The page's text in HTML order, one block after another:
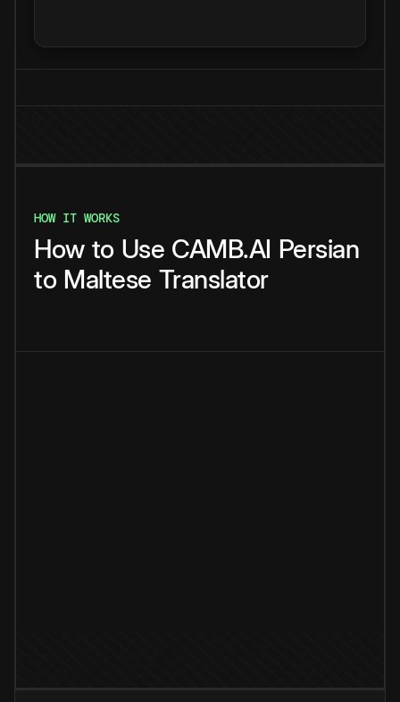
HOW IT WORKS
How to Use CAMB.AI Persian
to Maltese Translator